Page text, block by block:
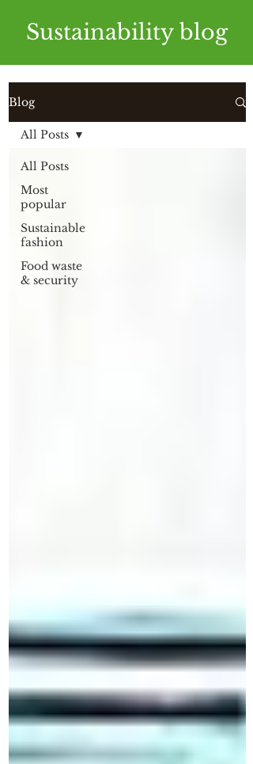
Sustainability blog
Blog
All Posts
Most
popular
Sustainable
fashion
Food waste
& security
All Posts